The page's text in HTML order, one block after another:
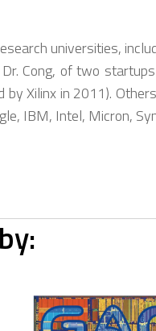
universities,
Cong, of two
Xilinx in 2011).
IBM, Intel, Micron,